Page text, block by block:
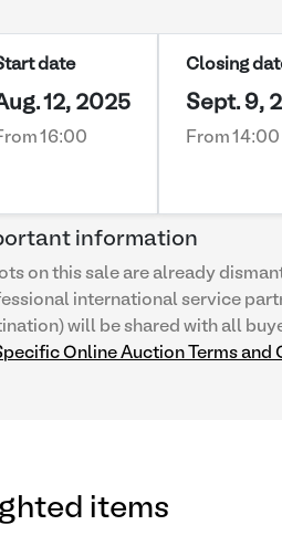
date
12, 2025
16:00
Closing
Sept. 9,
From 14:00
information
on this sale are already
international service
will be shared with all
Online Auction Terms and
items